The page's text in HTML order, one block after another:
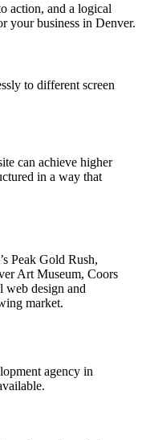
action, and a logical
your business in Denver.
to different screen
can achieve higher
in a way that
Peak Gold Rush,
Art Museum, Coors
web design and
market.
agency in